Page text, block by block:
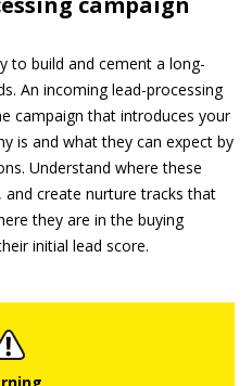
to build and cement a long-
An incoming lead-processing
campaign that introduces your
is and what they can expect by
Understand where these
and create nurture tracks that
they are in the buying
initial lead score.